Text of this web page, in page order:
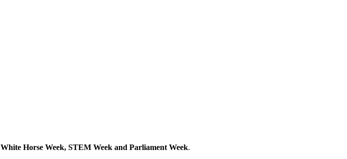
White Horse Week, STEM Week and Parliament Week.